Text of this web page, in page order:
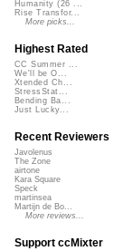
Humanity (26 ...
Rise Transfor...
More picks...
Highest Rated
CC Summer ...
We'll be O...
Xtended Ch...
StressStat...
Bending Ba...
Just Lucky...
Recent Reviewers
Javolenus
The Zone
airtone
Kara Square
Speck
martinsea
Martijn de Bo...
More reviews...
Support ccMixter